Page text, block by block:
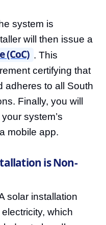
system is
will then issue a
(CoC) . This
certifying that
adheres to all South
Finally, you will
system’s
mobile app.
is Non-
solar installation
which